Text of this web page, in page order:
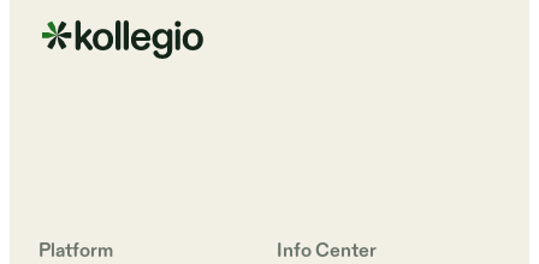
Platform Info Center